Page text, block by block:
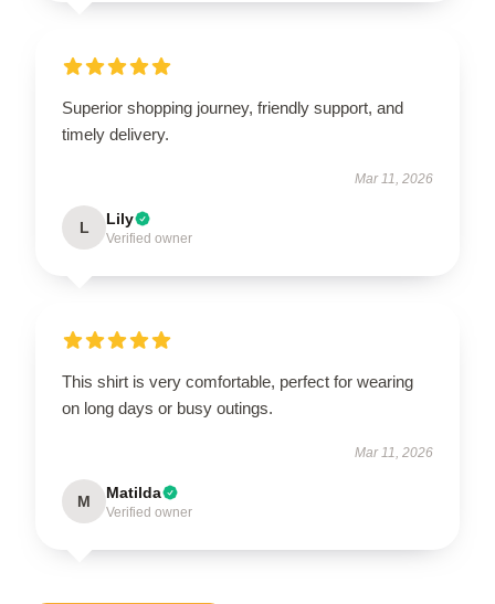
Superior shopping journey, friendly support, and
timely delivery.
Mar 11, 2026
L Lily
Verified owner
This shirt is very comfortable, perfect for wearing
on long days or busy outings.
Mar 11, 2026
M Matilda
Verified owner